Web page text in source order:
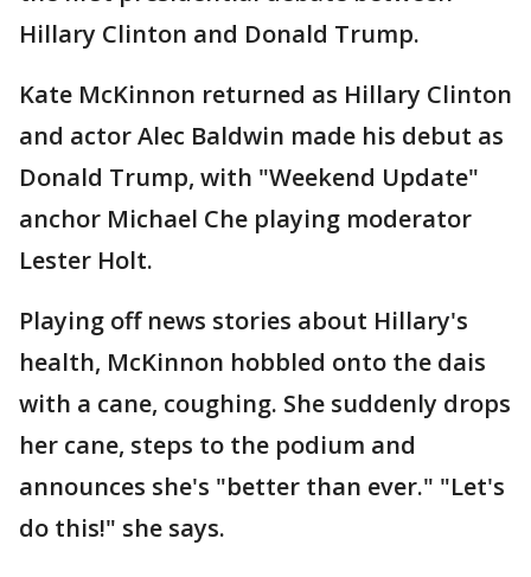
Hillary Clinton and Donald Trump.
Kate McKinnon returned as Hillary Clinton
and actor Alec Baldwin made his debut as
Donald Trump, with "Weekend Update"
anchor Michael Che playing moderator
Lester Holt.
Playing off news stories about Hillary's
health, McKinnon hobbled onto the dais
with a cane, coughing. She suddenly drops
her cane, steps to the podium and
announces she's "better than ever." "Let's
do this!" she says.